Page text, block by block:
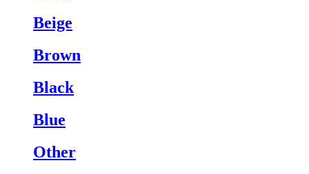
Beige
Brown
Black
Blue
Other